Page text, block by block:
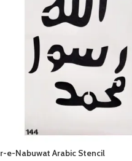
e-Nabuwat Arabic Stencil